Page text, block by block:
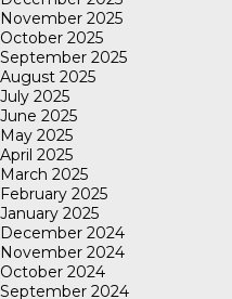
November 2025
October 2025
September 2025
August 2025
July 2025
June 2025
May 2025
April 2025
March 2025
February 2025
January 2025
December 2024
November 2024
October 2024
September 2024